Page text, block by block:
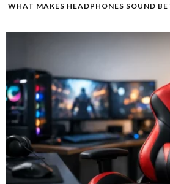
WHAT MAKES HEADPHONES SOUND